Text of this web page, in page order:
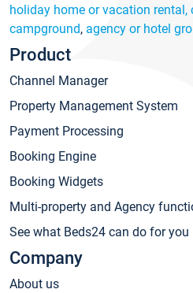
holiday home or vacation rental,
campground, agency or hotel
Product
Channel Manager
Property Management System
Payment Processing
Booking Engine
Booking Widgets
Multi-property and Agency
See what Beds24 can do for you
Company
About us